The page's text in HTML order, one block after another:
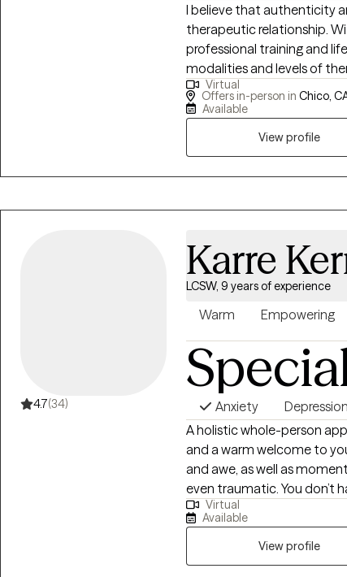
I believe that authenticity
therapeutic relationship.
professional training and
modalities and levels of
are interested in - whether
merely transformation of a
and being. I specialize in
Virtual
Offers in-person in Chico,
Available
View profile
4.7(34)
Karre
LCSW, 9 years of experience
Warm Empowering
Anxiety Depression
A holistic whole-person
and a warm welcome to you, I'm Karre,
and awe, as well as
even traumatic. You don’t
listen and support you in
Over 20 years ago,
witness the healing
Through the many
Virtual
Available
View profile